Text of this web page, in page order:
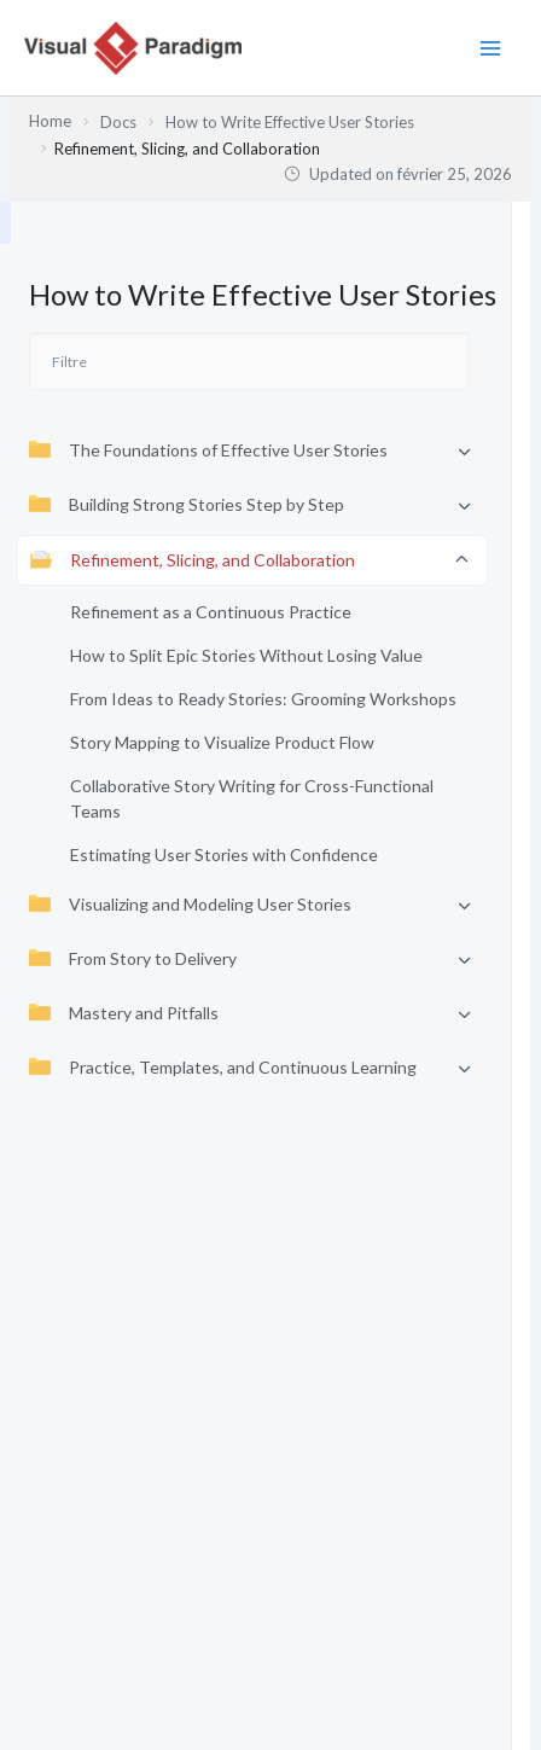
Home Docs
How to Write Effective User Stories
Refinement, Slicing, and Collaboration
Updated onfévrier 25, 2026
How to Write Effective User Stories
The Foundations of Effective User Stories
Building Strong Stories Step by Step
Refinement, Slicing, and Collaboration
Refinement as a Continuous Practice
How to Split Epic Stories Without Losing Value
From Ideas to Ready Stories: Grooming Workshops
Story Mapping to Visualize Product Flow
Collaborative Story Writing for Cross-Functional
Teams
Estimating User Stories with Confidence
Visualizing and Modeling User Stories
From Story to Delivery
Mastery and Pitfalls
Practice, Templates, and Continuous Learning